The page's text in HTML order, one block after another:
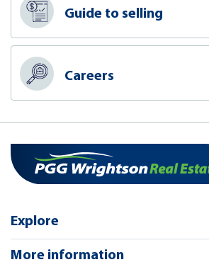
Guide to selling
Careers
Explore
More information